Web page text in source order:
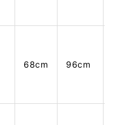
68cm 96cm